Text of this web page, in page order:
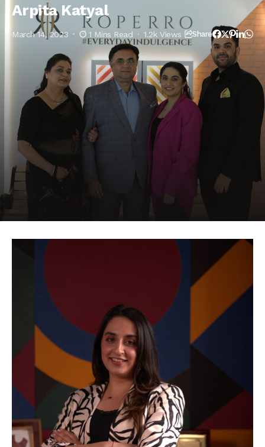
Arpita Katyal
March 14, 2023 1 Mins Read 1.2k Views Share